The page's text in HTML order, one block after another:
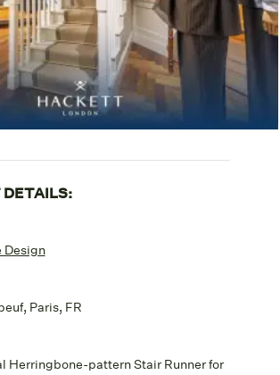
DETAILS:
Design
Paris, FR
Herringbone-pattern Stair Runner for